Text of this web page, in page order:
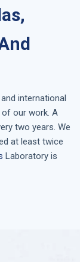
international
our work. A
two years. We
at least twice
Laboratory is